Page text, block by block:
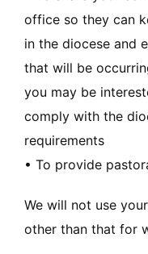
office so they can
in the diocese and
that will be
you may be
comply with the
requirements
• To provide
We will not use
other than that for